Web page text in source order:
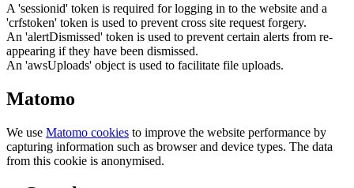
A 'sessionid' token is required for logging in to the website and a
'crfstoken' token is used to prevent cross site request forgery.
An 'alertDismissed' token is used to prevent certain alerts from re-
appearing if they have been dismissed.
An 'awsUploads' object is used to facilitate file uploads.
Matomo
We use Matomo cookies to improve the website performance by
capturing information such as browser and device types. The data
from this cookie is anonymised.